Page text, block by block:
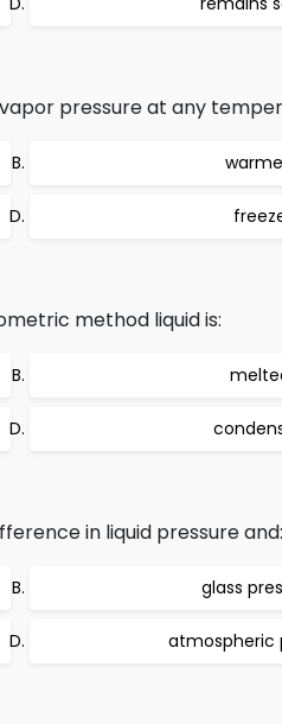
pressure at any
method liquid is:
in liquid pressure and:
glass
atmospheric